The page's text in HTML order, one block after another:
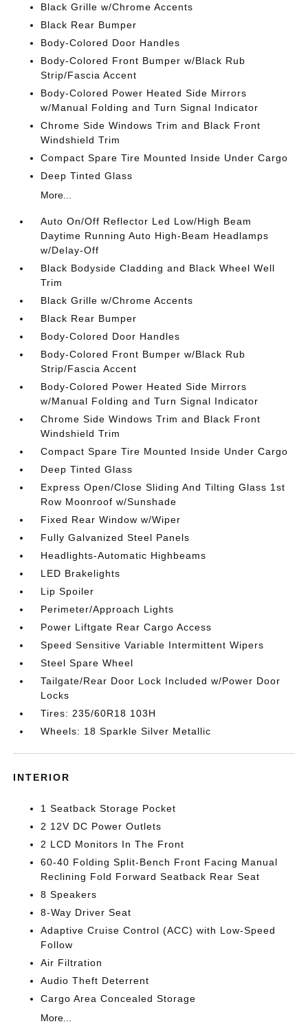
Black Grille w/Chrome Accents
Black Rear Bumper
Body-Colored Door Handles
Body-Colored Front Bumper w/Black Rub
Strip/Fascia Accent
Body-Colored Power Heated Side Mirrors
w/Manual Folding and Turn Signal Indicator
Chrome Side Windows Trim and Black Front
Windshield Trim
Compact Spare Tire Mounted Inside Under Cargo
Deep Tinted Glass
More...
Auto On/Off Reflector Led Low/High Beam
Daytime Running Auto High-Beam Headlamps
w/Delay-Off
Black Bodyside Cladding and Black Wheel Well
Trim
Black Grille w/Chrome Accents
Black Rear Bumper
Body-Colored Door Handles
Body-Colored Front Bumper w/Black Rub
Strip/Fascia Accent
Body-Colored Power Heated Side Mirrors
w/Manual Folding and Turn Signal Indicator
Chrome Side Windows Trim and Black Front
Windshield Trim
Compact Spare Tire Mounted Inside Under Cargo
Deep Tinted Glass
Express Open/Close Sliding And Tilting Glass 1st
Row Moonroof w/Sunshade
Fixed Rear Window w/Wiper
Fully Galvanized Steel Panels
Headlights-Automatic Highbeams
LED Brakelights
Lip Spoiler
Perimeter/Approach Lights
Power Liftgate Rear Cargo Access
Speed Sensitive Variable Intermittent Wipers
Steel Spare Wheel
Tailgate/Rear Door Lock Included w/Power Door
Locks
Tires: 235/60R18 103H
Wheels: 18 Sparkle Silver Metallic
INTERIOR
1 Seatback Storage Pocket
2 12V DC Power Outlets
2 LCD Monitors In The Front
60-40 Folding Split-Bench Front Facing Manual
Reclining Fold Forward Seatback Rear Seat
8 Speakers
8-Way Driver Seat
Adaptive Cruise Control (ACC) with Low-Speed
Follow
Air Filtration
Audio Theft Deterrent
Cargo Area Concealed Storage
More...